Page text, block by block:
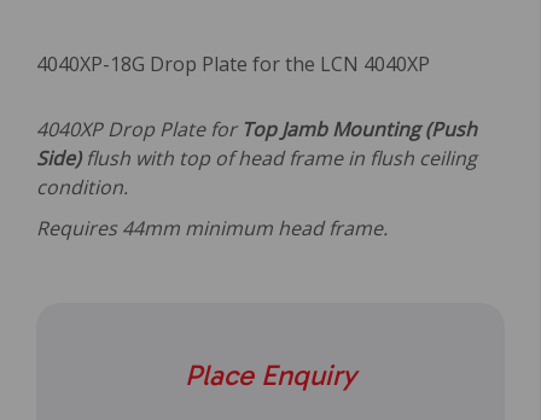
4040XP-18G Drop Plate for the LCN 4040XP
4040XP Drop Plate for Top Jamb Mounting (Push
Side)flush with top of head frame in flush ceiling
condition.
Requires 44mm minimum head frame.
Place Enquiry